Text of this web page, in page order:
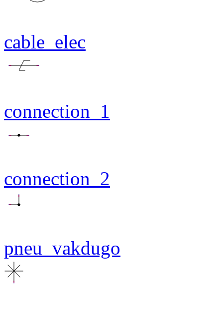
cable_elec
connection_1
connection_2
pneu_vakdugo